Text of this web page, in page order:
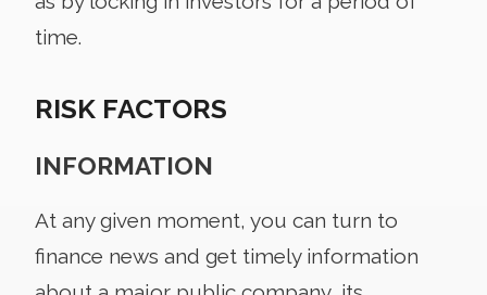
time.
RISK FACTORS
INFORMATION
At any given moment, you can turn to
finance news and get timely information